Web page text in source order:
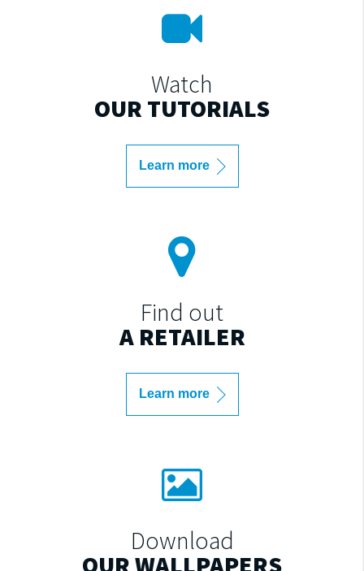
Watch
OUR TUTORIALS
Learn more
Find out
A RETAILER
Learn more
Download
OUR WALLPAPERS